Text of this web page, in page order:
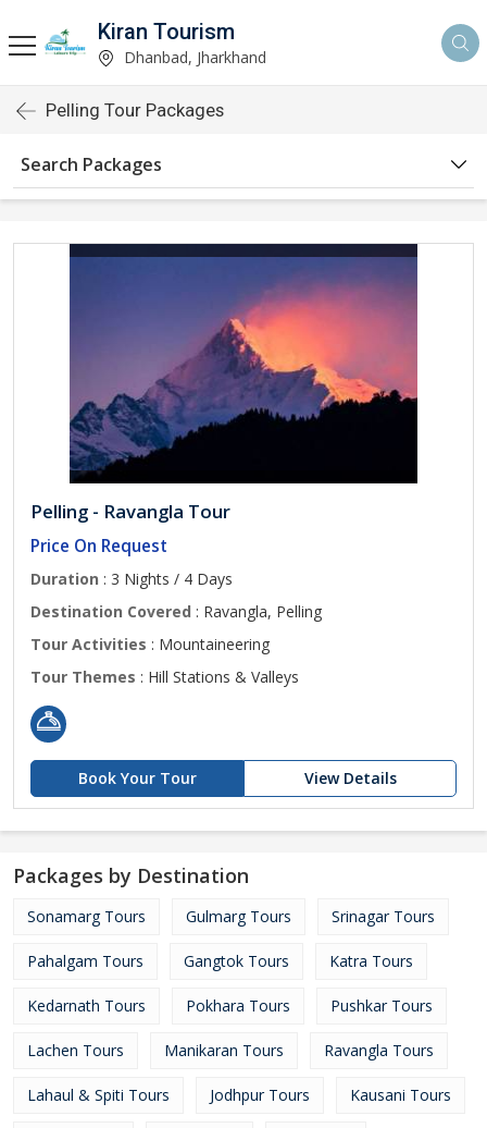
Kiran Tourism
Dhanbad, Jharkhand
Pelling Tour Packages
Search Packages
Pelling - Ravangla Tour
Price On Request
Duration : 3 Nights / 4 Days
Destination Covered : Ravangla, Pelling
Tour Activities : Mountaineering
Tour Themes : Hill Stations & Valleys
Book Your Tour View Details
Packages by Destination
Sonamarg Tours Gulmarg Tours Srinagar Tours
Pahalgam Tours Gangtok Tours Katra Tours
Kedarnath Tours Pokhara Tours Pushkar Tours
Lachen Tours Manikaran Tours Ravangla Tours
Lahaul & Spiti Tours Jodhpur Tours Kausani Tours